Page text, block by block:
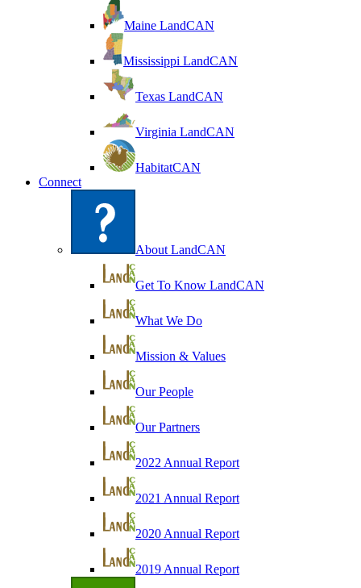
Maine LandCAN
Mississippi LandCAN
Texas LandCAN
Virginia LandCAN
HabitatCAN
Connect
About LandCAN
Get To Know LandCAN
What We Do
Mission & Values
Our People
Our Partners
2022 Annual Report
2021 Annual Report
2020 Annual Report
2019 Annual Report